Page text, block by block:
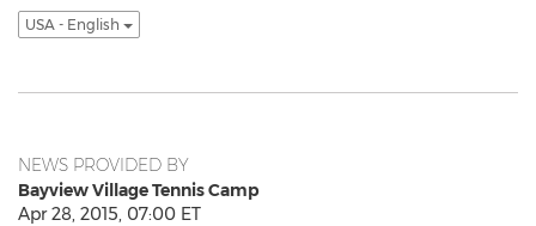
USA - English
NEWS PROVIDED BY
Bayview Village Tennis Camp
Apr 28, 2015, 07:00 ET